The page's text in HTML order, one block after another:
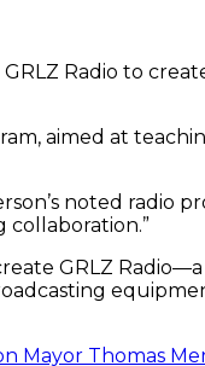
Radio to
aimed at
noted radio
collaboration.”
GRLZ
Mayor Thomas